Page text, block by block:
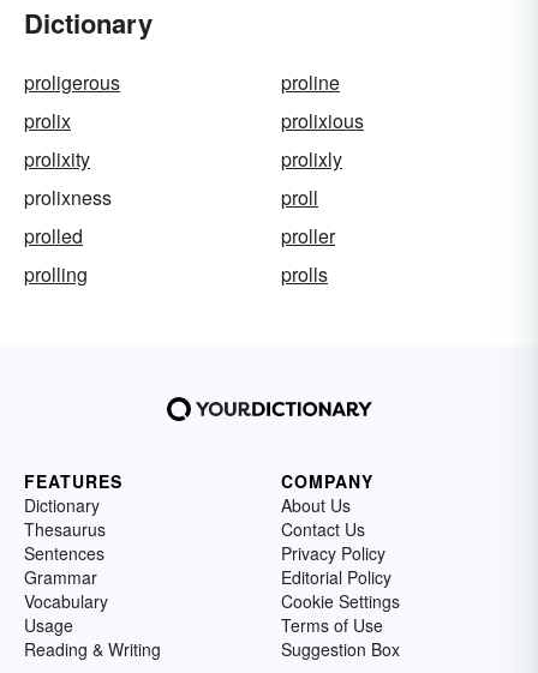
Dictionary
proligerous
proline
prolix
prolixious
prolixity
prolixly
prolixness
proll
prolled
proller
prolling
prolls
FEATURES
Dictionary
Thesaurus
Sentences
Grammar
Vocabulary
Usage
Reading & Writing
COMPANY
About Us
Contact Us
Privacy Policy
Editorial Policy
Cookie Settings
Terms of Use
Suggestion Box